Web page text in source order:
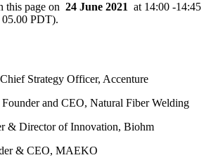
this page on 24 June 2021 at 14:00 -14:45
PDT).
Strategy Officer, Accenture
and CEO, Natural Fiber Welding
& Director of Innovation, Biohm
& CEO, MAEKO